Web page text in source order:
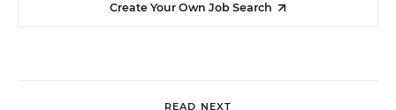
Create Your Own Job Search
READ NEXT